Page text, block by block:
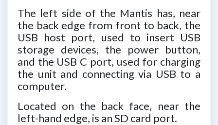
The left side of the Mantis has, near
the back edge from front to back, the
USB host port, used to insert USB
storage devices, the power button,
and the USB C port, used for charging
the unit and connecting via USB to a
computer.
Located on the back face, near the
left-hand edge, is an SD card port.